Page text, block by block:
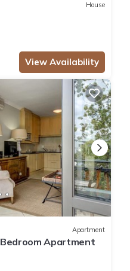
House
View Availability
Apartment
Apartment